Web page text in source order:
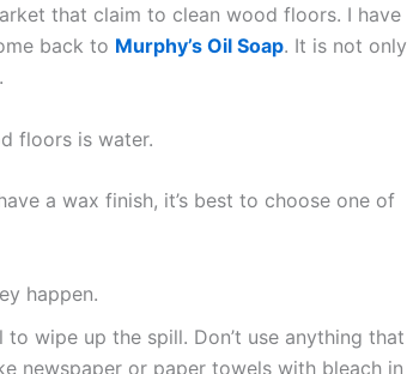
that claim to clean wood floors. I have
back to Murphy’s Oil Soap. It is not only
floors is water.
a wax finish, it’s best to choose one of
happen.
wipe up the spill. Don’t use anything that
newspaper or paper towels with bleach in